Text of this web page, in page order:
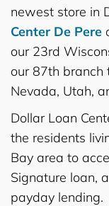
newest store in
Center De Pere
our 23rd
our 87th branch
Nevada, Utah,
Dollar Loan
the residents
Bay area to
Signature loan,
payday lending.